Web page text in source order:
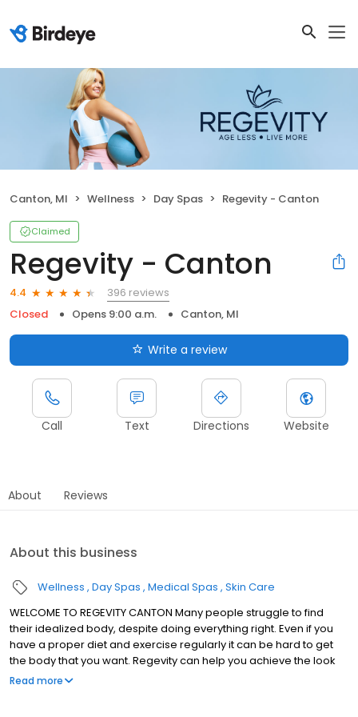
Canton, MI Wellness Day Spas Regevity - Canton
Claimed
Regevity - Canton
4.4
396 reviews
Closed
Opens 9:00 a.m. Canton, MI
Write a review
Call Text Directions Website
About Reviews
About this business
Wellness Day Spas Medical Spas Skin Care
WELCOME TO REGEVITY CANTON Many people struggle to find
their idealized body, despite doing everything right. Even if you
have a proper diet and exercise regularly it can be hard to get
the body that you want. Regevity can help you achieve the look
that you want, and we have a location available to you in Canton.
Read more